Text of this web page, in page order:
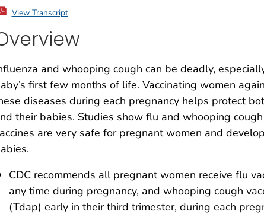
View Transcript
and whooping cough can be deadly,
first few months of life. Vaccinating women
diseases during each pregnancy helps protect
their babies. Studies show flu and whooping cough
are very safe for pregnant women and
CDC recommends all pregnant women receive flu
any time during pregnancy, and whooping cough
(Tdap) early in their third trimester, during each